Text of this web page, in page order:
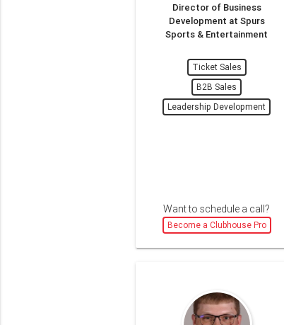
Director of Business
Development at Spurs
Sports & Entertainment
Ticket Sales
B2B Sales
Leadership Development
Want to schedule a call?
Become a Clubhouse Pro